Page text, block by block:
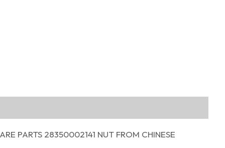
PARTS 28350002141 NUT FROM CHINESE